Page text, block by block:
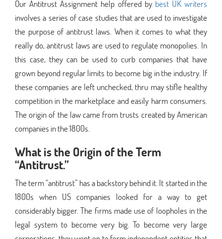
Our Antitrust Assignment help offered by best UK writers
involves a series of case studies that are used to investigate
the purpose of antitrust laws. When it comes to what they
really do, antitrust laws are used to regulate monopolies. In
this case, they can be used to curb companies that have
grown beyond regular limits to become big in the industry. If
these companies are left unchecked, thru may stifle healthy
competition in the marketplace and easily harm consumers.
The origin of the law came from trusts created by American
companies in the 1800s.
What is the Origin of the Term
“Antitrust.”
The term “antitrust” has a backstory behind it. It started in the
1800s when US companies looked for a way to get
considerably bigger. The firms made use of loopholes in the
legal system to become very big. To become very large